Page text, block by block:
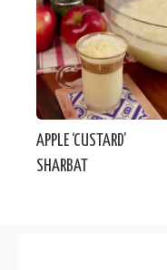
APPLE ‘CUSTARD’
SHARBAT